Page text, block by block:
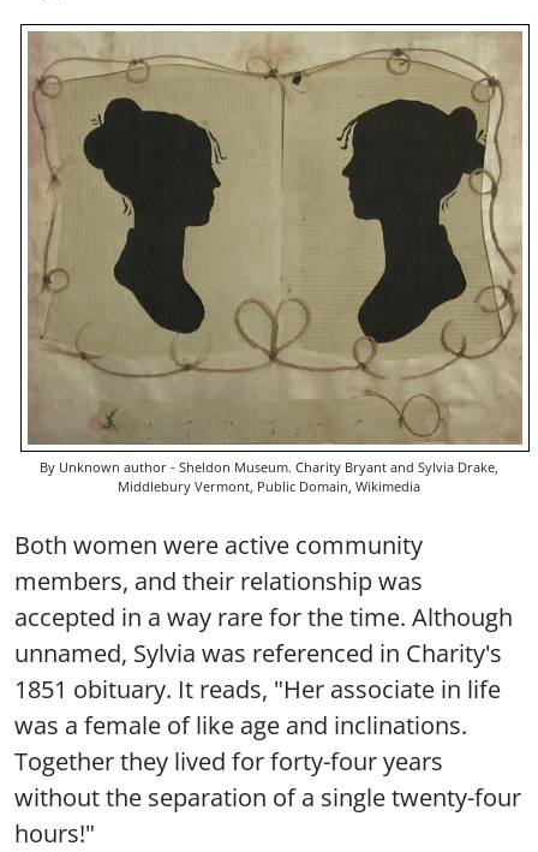
Image
By Unknown author - Sheldon Museum. Charity Bryant and Sylvia Drake,
Middlebury Vermont, Public Domain, Wikimedia
Both women were active community
members, and their relationship was
accepted in a way rare for the time. Although
unnamed, Sylvia was referenced in Charity's
1851 obituary. It reads, "Her associate in life
was a female of like age and inclinations.
Together they lived for forty-four years
without the separation of a single twenty-four
hours!"